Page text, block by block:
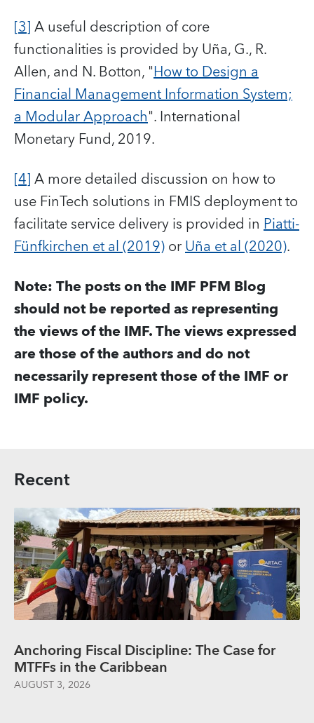
[3]A useful description of core
functionalities is provided by Uña, G., R.
Allen, and N. Botton, "How to Design a
Financial Management Information System;
a Modular Approach". International
Monetary Fund, 2019.
[4]A more detailed discussion on how to
use FinTech solutions in FMIS deployment to
facilitate service delivery is provided in Piatti-
Fünfkirchen et al (2019)orUña et al (2020).
Note: The posts on the IMF PFM Blog
should not be reported as representing
the views of the IMF. The views expressed
are those of the authors and do not
necessarily represent those of the IMF or
IMF policy.
Recent
Anchoring Fiscal Discipline: The Case for
MTFFs in the Caribbean
AUGUST 3, 2026